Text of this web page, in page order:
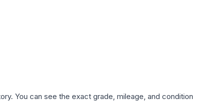
You can see the exact grade, mileage, and condition